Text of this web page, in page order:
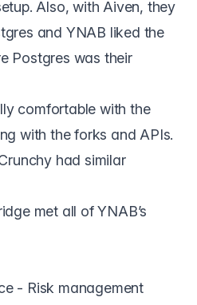
Also, with Aiven, they
and YNAB liked the
Postgres was their
comfortable with the
with the forks and APIs.
had similar
met all of YNAB’s
- Risk management